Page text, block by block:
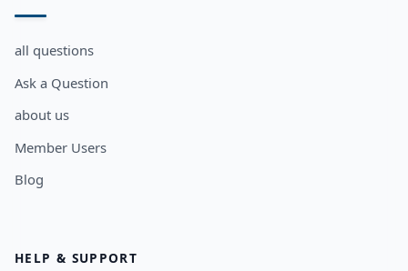
all questions
Ask a Question
about us
Member Users
Blog
HELP & SUPPORT